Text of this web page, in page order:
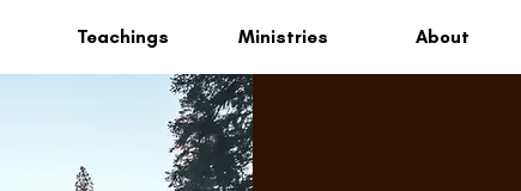
Teachings Ministries About